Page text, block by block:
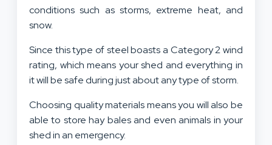
conditions such as storms, extreme heat, and
snow.
Since this type of steel boasts a Category 2 wind
rating, which means your shed and everything in
it will be safe during just about any type of storm.
Choosing quality materials means you will also be
able to store hay bales and even animals in your
shed in an emergency.